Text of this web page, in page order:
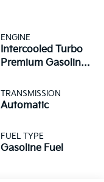
ENGINE
Intercooled Turbo
Premium Gasoline
TRANSMISSION
Automatic
FUEL TYPE
Gasoline Fuel